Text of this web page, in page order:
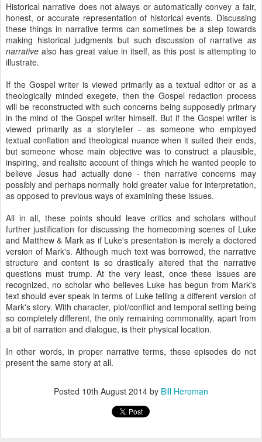
Historical narrative does not always or automatically convey a fair,
honest, or accurate representation of historical events. Discussing
these things in narrative terms can sometimes be a step towards
making historical judgments but such discussion of narrative as
narrative also has great value in itself, as this post is attempting to
illustrate.
If the Gospel writer is viewed primarily as a textual editor or as a
theologically minded exegete, then the Gospel redaction process
will be reconstructed with such concerns being supposedly primary
in the mind of the Gospel writer himself. But if the Gospel writer is
viewed primarily as a storyteller - as someone who employed
textual conflation and theological nuance when it suited their ends,
but someone whose main objective was to construct a plausible,
inspiring, and realisitc account of things which he wanted people to
believe Jesus had actually done - then narrative concerns may
possibly and perhaps normally hold greater value for interpretation,
as opposed to previous ways of examining these issues.
All in all, these points should leave critics and scholars without
further justification for discussing the homecoming scenes of Luke
and Matthew & Mark as if Luke's presentation is merely a doctored
version of Mark's. Although much text was borrowed, the narrative
structure and content is so drastically altered that the narrative
questions must trump. At the very least, once these issues are
recognized, no scholar who believes Luke has begun from Mark's
text should ever speak in terms of Luke telling a different version of
Mark's story. With character, plot/conflict and temporal setting being
so completely different, the only remaining commonality, apart from
a bit of narration and dialogue, is their physical location.
In other words, in proper narrative terms, these episodes do not
present the same story at all.
Posted 10th August 2014 by Bill Heroman